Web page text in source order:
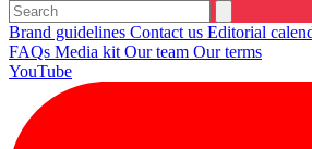
Brand guidelines Contact us Editorial
FAQs Media kit Our team Our terms
YouTube